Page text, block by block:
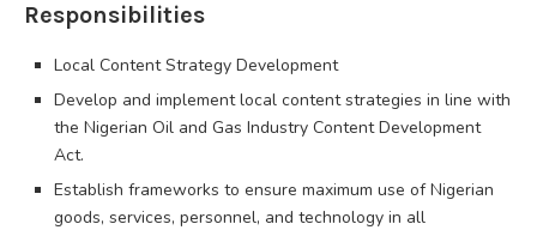
Responsibilities
Local Content Strategy Development
Develop and implement local content strategies in line with
the Nigerian Oil and Gas Industry Content Development
Act.
Establish frameworks to ensure maximum use of Nigerian
goods, services, personnel, and technology in all